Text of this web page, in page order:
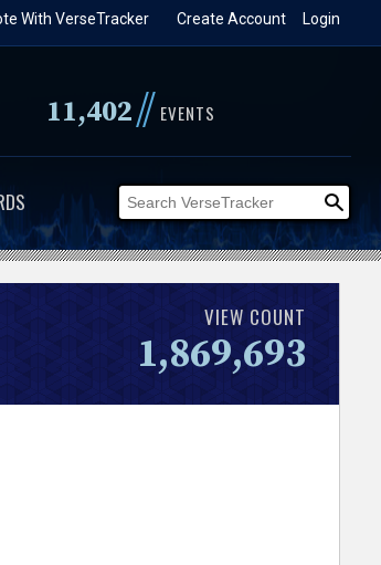
Login
Create Account
With VerseTracker
11,402// EVENTS
VIEW COUNT
1,869,693